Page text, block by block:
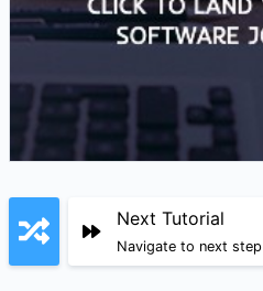
Next Tutorial
Navigate to next step